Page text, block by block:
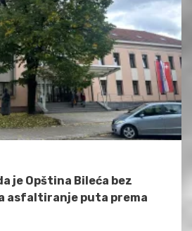
je Opština Bileća bez
asfaltiranje puta prema